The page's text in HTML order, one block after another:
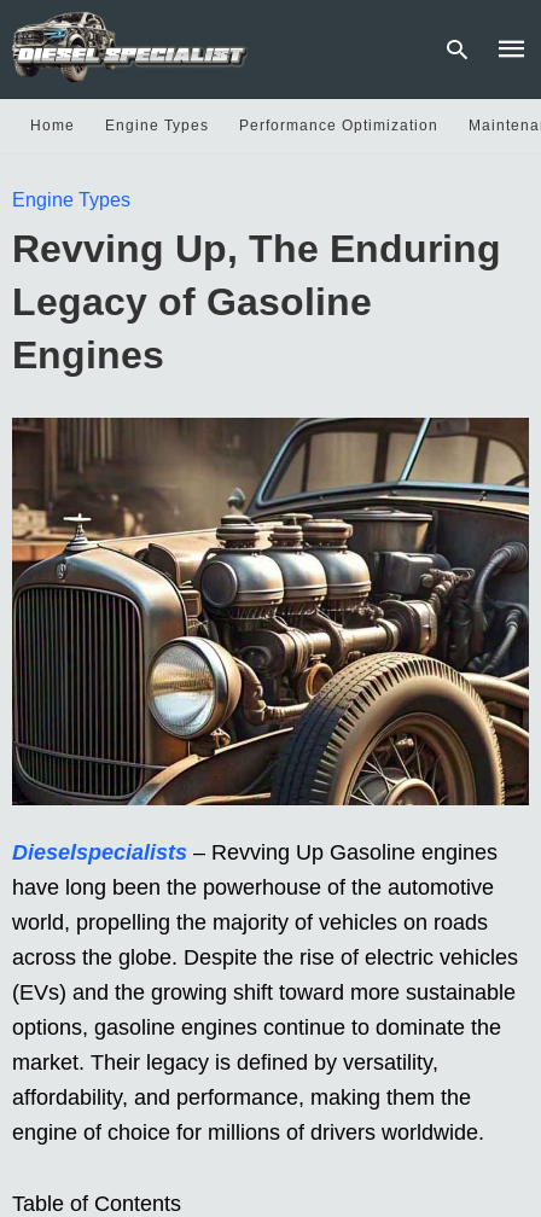
and
Home Engine Types Performance Optimization
Engine Types
Revving Up, The Enduring
Legacy of Gasoline
Engines
Dieselspecialists – Revving Up Gasoline engines
have long been the powerhouse of the automotive
world, propelling the majority of vehicles on roads
across the globe. Despite the rise of electric vehicles
(EVs) and the growing shift toward more sustainable
options, gasoline engines continue to dominate the
market. Their legacy is defined by versatility,
affordability, and performance, making them the
engine of choice for millions of drivers worldwide.
Table of Contents